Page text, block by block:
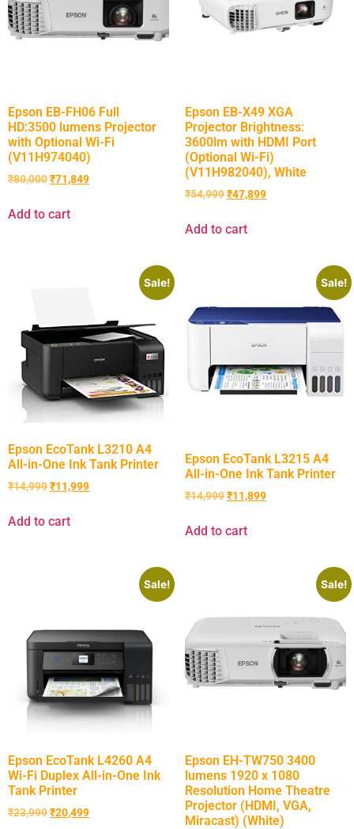
Epson EB-FH06 Full
HD:3500 lumens Projector
with Optional Wi-Fi
(V11H974040)
₹80,000₹71,849
Add to cart
Epson EB-X49 XGA
Projector Brightness:
3600lm with HDMI Port
(Optional Wi-Fi)
(V11H982040), White
₹54,999₹47,899
Add to cart
Sale!
Epson EcoTank L3210 A4
All-in-One Ink Tank Printer
₹14,999₹11,999
Add to cart
Sale!
Epson EcoTank L3215 A4
All-in-One Ink Tank Printer
₹14,999₹11,899
Add to cart
Sale!
Epson EcoTank L4260 A4
Wi-Fi Duplex All-in-One Ink
Tank Printer
₹23,999₹20,499
Sale!
Epson EH-TW750 3400
lumens 1920 x 1080
Resolution Home Theatre
Projector (HDMI, VGA,
Miracast) (White)